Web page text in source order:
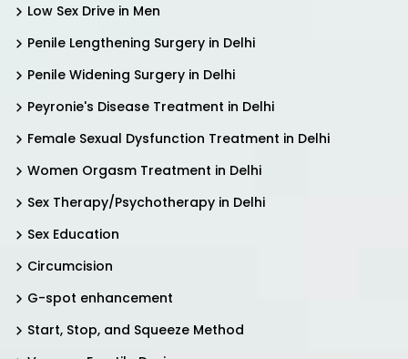
Low Sex Drive in Men
Penile Lengthening Surgery in Delhi
Penile Widening Surgery in Delhi
Peyronie's Disease Treatment in Delhi
Female Sexual Dysfunction Treatment in Delhi
Women Orgasm Treatment in Delhi
Sex Therapy/Psychotherapy in Delhi
Sex Education
Circumcision
G-spot enhancement
Start, Stop, and Squeeze Method